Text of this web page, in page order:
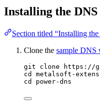
Installing the
Section titled “Installing
Clone the sample DNS
git clone https://
cd metalsoft-
cd power-dns